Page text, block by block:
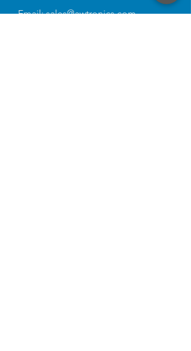
Email:sales@awtronics.com